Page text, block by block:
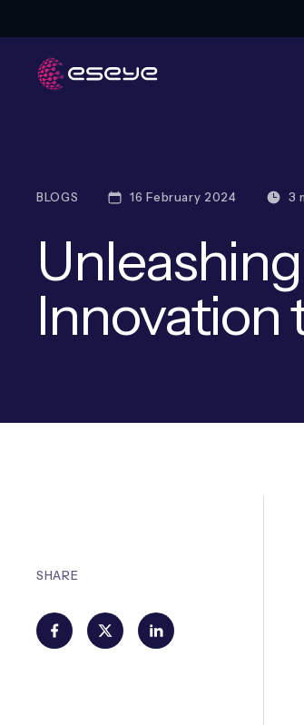
BLOGS 16 February 2024 3
Innovation
SHARE